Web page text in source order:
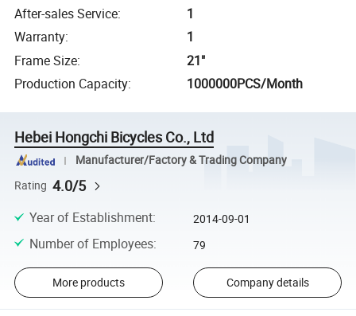
After-sales Service:
1
Warranty:
1
Frame Size:
21"
Production Capacity: 1000000PCS/Month
Hebei Hongchi Bicycles Co., Ltd
Manufacturer/Factory & Trading Company
Rating 4.0/5
Year of Establishment: 2014-09-01
Number of Employees: 79
More products Company details